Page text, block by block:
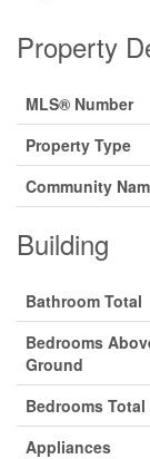
Property
MLS® Number
Property Type
Community
Building
Bathroom Total
Bedrooms
Ground
Bedrooms Total
Appliances